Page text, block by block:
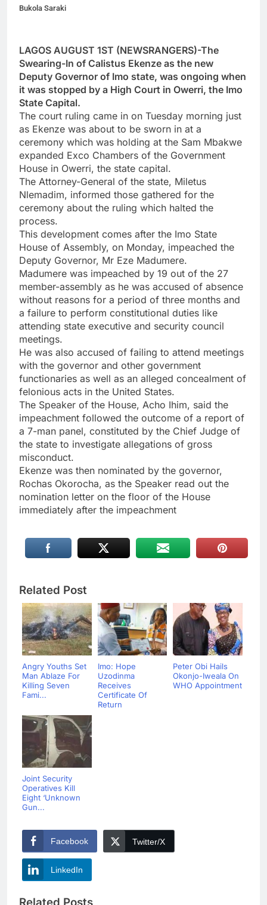
Bukola Saraki
LAGOS AUGUST 1ST (NEWSRANGERS)-The
Swearing-In of Calistus Ekenze as the new
Deputy Governor of Imo state, was ongoing when
it was stopped by a High Court in Owerri, the Imo
State Capital.
The court ruling came in on Tuesday morning just
as Ekenze was about to be sworn in at a
ceremony which was holding at the Sam Mbakwe
expanded Exco Chambers of the Government
House in Owerri, the state capital.
The Attorney-General of the state, Miletus
Nlemadim, informed those gathered for the
ceremony about the ruling which halted the
process.
This development comes after the Imo State
House of Assembly, on Monday, impeached the
Deputy Governor, Mr Eze Madumere.
Madumere was impeached by 19 out of the 27
member-assembly as he was accused of absence
without reasons for a period of three months and
a failure to perform constitutional duties like
attending state executive and security council
meetings.
He was also accused of failing to attend meetings
with the governor and other government
functionaries as well as an alleged concealment of
felonious acts in the United States.
The Speaker of the House, Acho Ihim, said the
impeachment followed the outcome of a report of
a 7-man panel, constituted by the Chief Judge of
the state to investigate allegations of gross
misconduct.
Ekenze was then nominated by the governor,
Rochas Okorocha, as the Speaker read out the
nomination letter on the floor of the House
immediately after the impeachment
Related Post
Angry Youths Set
Man Ablaze For
Killing Seven
Fami...
Imo: Hope
Uzodinma
Receives
Certificate Of
Return
Peter Obi Hails
Okonjo-Iweala On
WHO Appointment
Joint Security
Operatives Kill
Eight ‘Unknown
Gun...
Facebook Twitter/X
LinkedIn
Related Posts